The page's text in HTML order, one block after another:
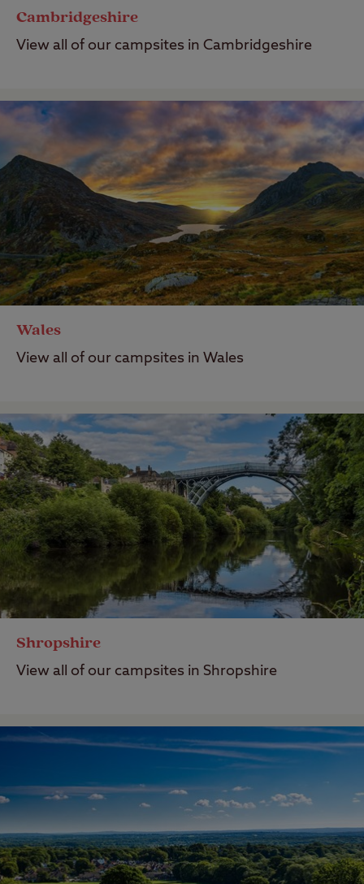
Cambridgeshire
View all of our campsites in Cambridgeshire
Wales
View all of our campsites in Wales
Shropshire
View all of our campsites in Shropshire